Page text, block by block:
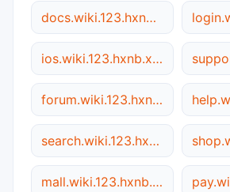
docs.wiki.123.hxnb.xyz
ios.wiki.123.hxnb.xyz
forum.wiki.123.hxnb.xyz
search.wiki.123.hxnb.xyz
mall.wiki.123.hxnb.xyz